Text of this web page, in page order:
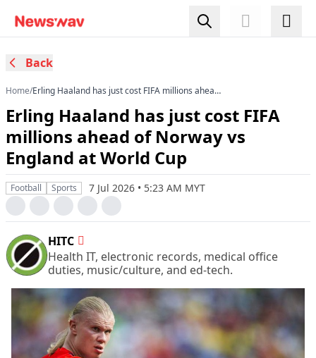
Back
Home/Erling Haaland has just cost FIFA millions ahead
Erling Haaland has just cost FIFA
millions ahead of Norway vs
England at World Cup
Football Sports 7 Jul 2026 • 5:23 AM MYT
HITC
Health IT, electronic records, medical office
duties, music/culture, and ed-tech.